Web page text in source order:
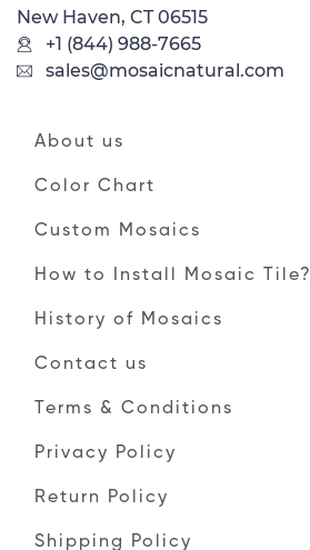
New Haven, CT 06515
+1 (844) 988-7665
sales@mosaicnatural.com
About us
Color Chart
Custom Mosaics
How to Install Mosaic Tile?
History of Mosaics
Contact us
Terms & Conditions
Privacy Policy
Return Policy
Shipping Policy